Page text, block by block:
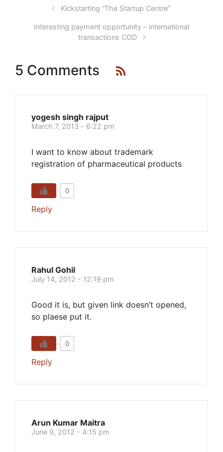
Kickstarting “The Startup Centre”
Interesting payment opportunity – international
transactions COD
5 Comments
yogesh singh rajput
March 7, 2013 - 6:22 pm
I want to know about trademark
registration of pharmaceutical products
0
Reply
Rahul Gohil
July 14, 2012 - 12:19 pm
Good it is, but given link doesn’t opened,
so plaese put it.
0
Reply
Arun Kumar Maitra
June 9, 2012 - 4:15 pm